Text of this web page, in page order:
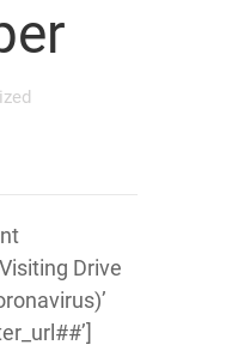
Drive